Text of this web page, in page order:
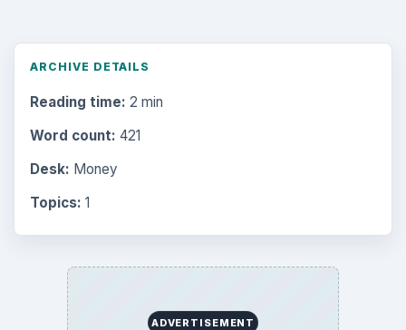
ARCHIVE DETAILS
Reading time: 2 min
Word count: 421
Desk: Money
Topics: 1
ADVERTISEMENT